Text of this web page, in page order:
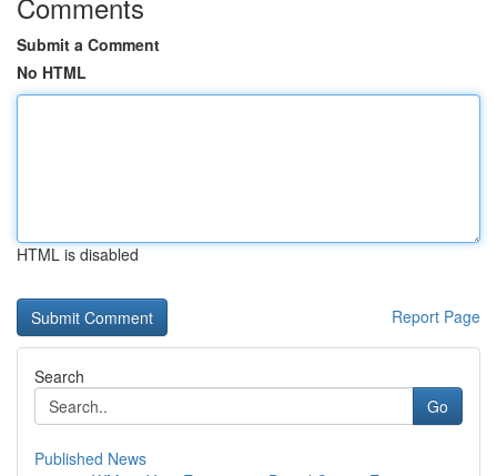
Submit a Comment
No HTML
HTML is disabled
Report Page
Search
Go
Published News